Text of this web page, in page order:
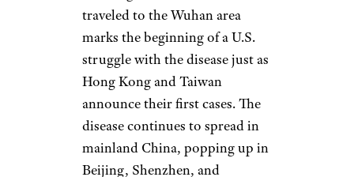
Jan. 21: U.S.
Arrival